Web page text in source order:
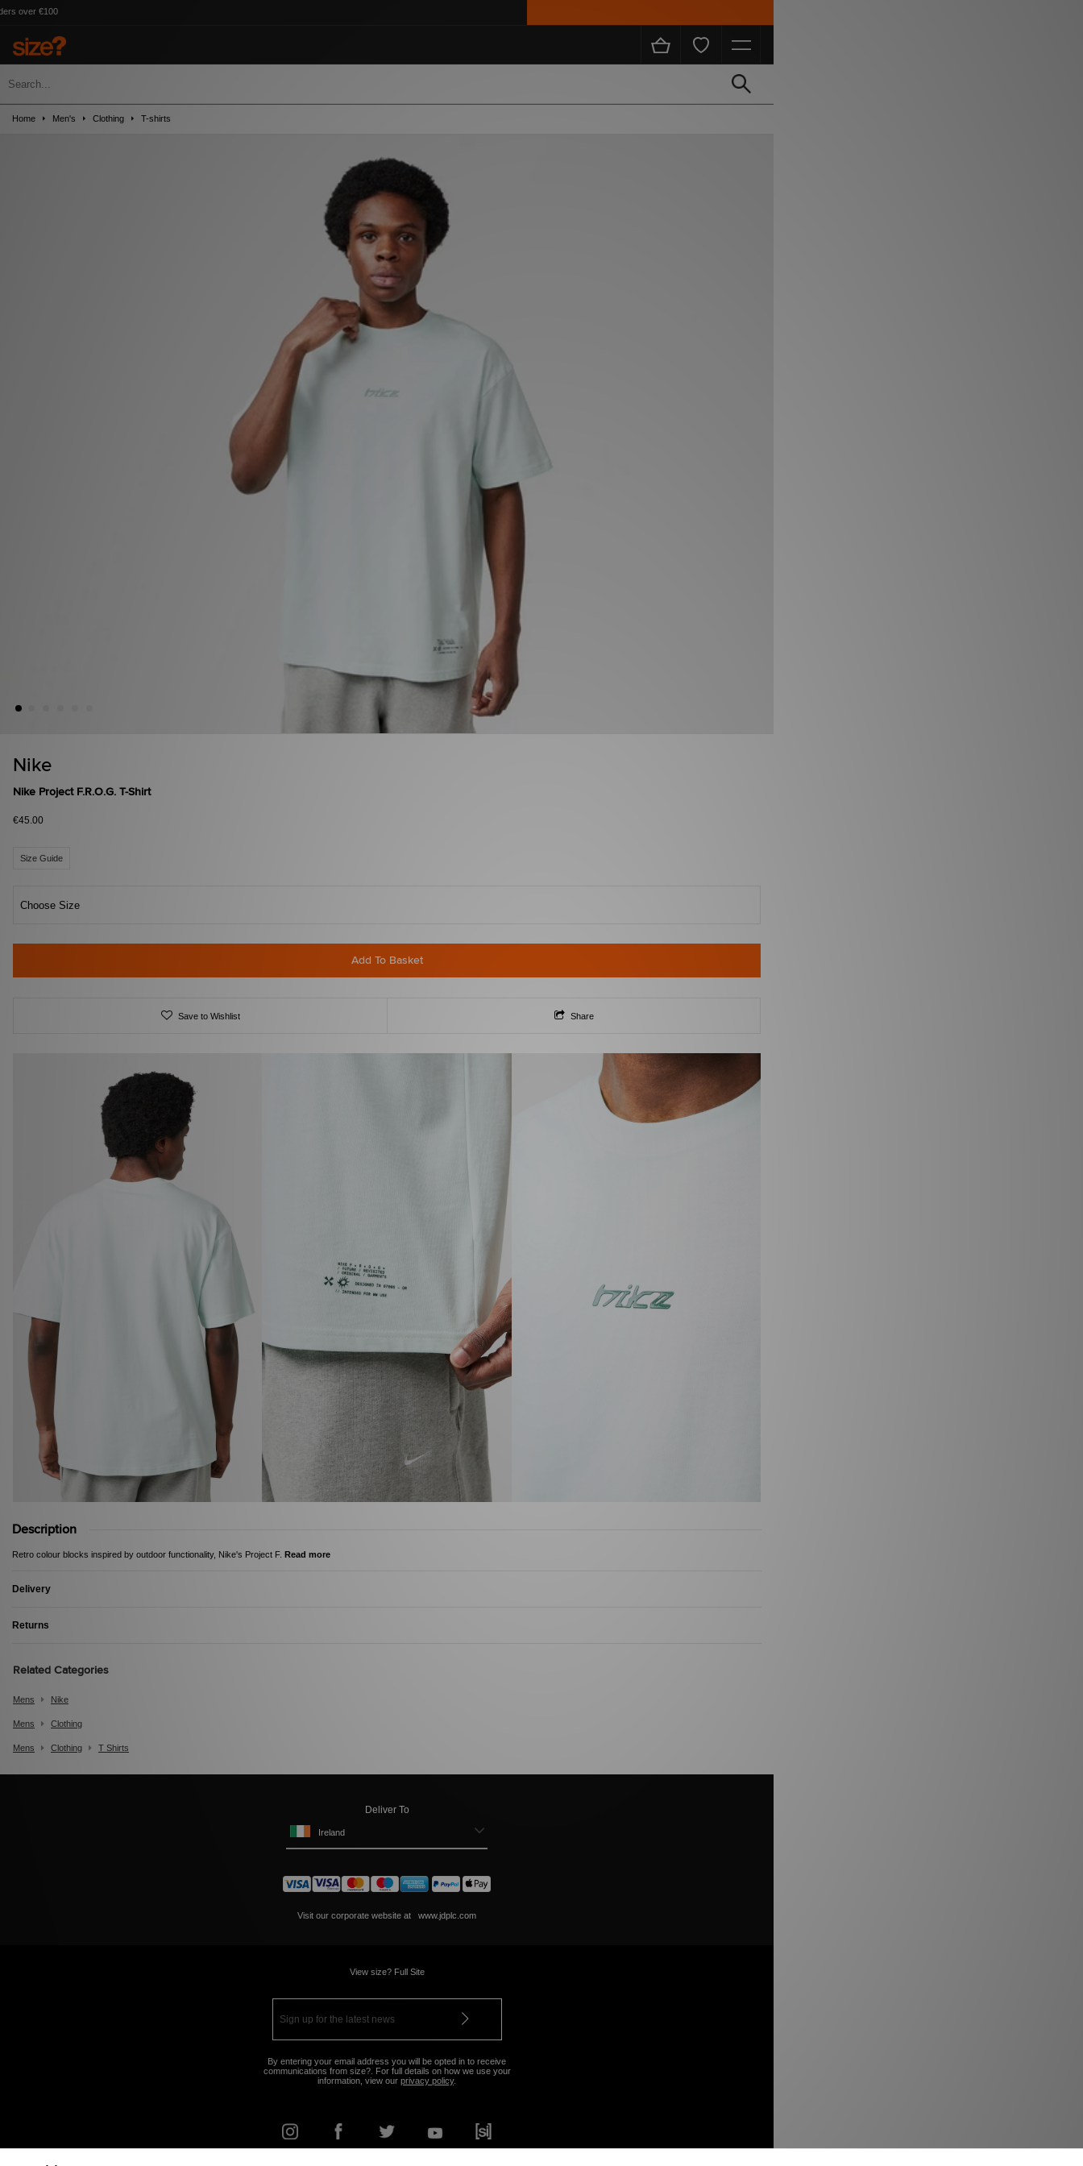
Home Men's Clothing T-shirts
Nike
Nike Project F.R.O.G. T-Shirt
€45.00
Size Guide
Choose Size
Add To Basket
Save to Wishlist Share
Description
Retro colour blocks inspired by outdoor functionality, Nike's Project F. Read more
Delivery
Returns
Related Categories
Mens Nike
Mens Clothing
Mens Clothing T Shirts
Deliver To
Ireland
Visit our corporate website at www.jdplc.com
View size? Full Site
By entering your email address you will be opted in to receive
communications from size?. For full details on how we use your
information, view our privacy policy.